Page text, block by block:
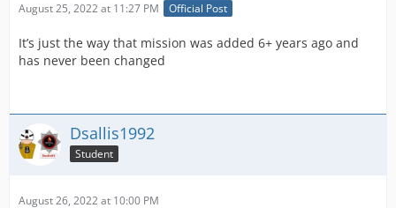
August 25, 2022 at 11:27 PM Official Post
It’s just the way that mission was added 6+ years ago and
has never been changed
Dsallis1992
Student
August 26, 2022 at 10:00 PM